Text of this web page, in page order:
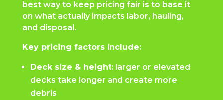
best way to keep pricing fair is to base it
on what actually impacts labor, hauling,
and disposal.
Key pricing factors include:
Deck size & height:larger or elevated
decks take longer and create more
debris